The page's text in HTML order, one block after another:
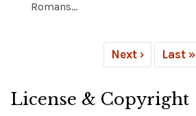
Romans...
Next › Last »
License & Copyright